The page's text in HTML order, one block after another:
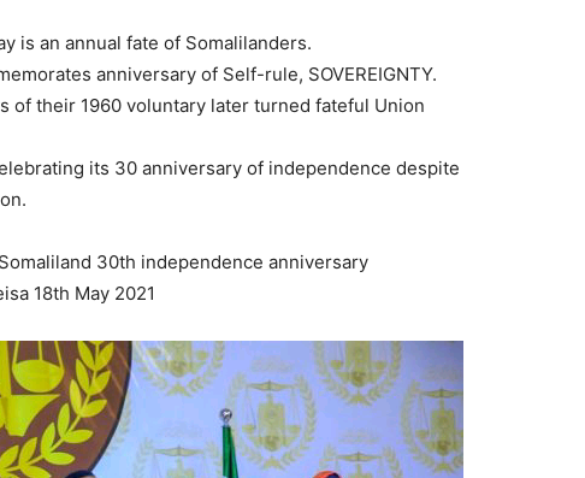
is an annual fate of Somalilanders.
anniversary of Self-rule, SOVEREIGNTY.
of their 1960 voluntary later turned fateful Union
its 30 anniversary of independence despite
30th independence anniversary
18th May 2021